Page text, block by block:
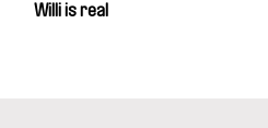
Willi is real